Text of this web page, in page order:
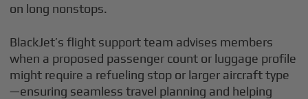
on long nonstops.
BlackJet’s flight support team advises members
when a proposed passenger count or luggage profile
might require a refueling stop or larger aircraft type
—ensuring seamless travel planning and helping